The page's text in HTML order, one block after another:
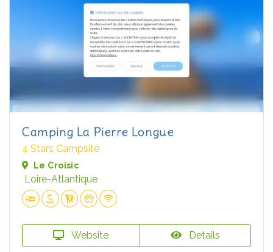
Camping La Pierre Longue
4 Stars Campsite
Le Croisic
Loire-Atlantique
Website Details